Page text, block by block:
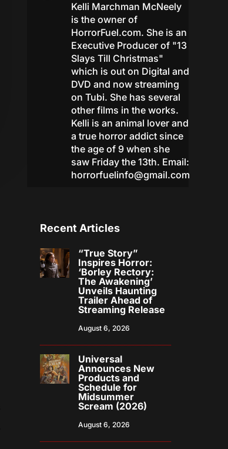
Kelli Marchman McNeely
is the owner of
HorrorFuel.com. She is an
Executive Producer of "13
Slays Till Christmas"
which is out on Digital and
DVD and now streaming
on Tubi. She has several
other films in the works.
Kelli is an animal lover and
a true horror addict since
the age of 9 when she
saw Friday the 13th. Email:
horrorfuelinfo@gmail.com
Recent Articles
“True Story”
Inspires Horror:
‘Borley Rectory:
The Awakening’
Unveils Haunting
Trailer Ahead of
Streaming Release
August 6, 2026
Universal
Announces New
Products and
Schedule for
Midsummer
Scream (2026)
August 6, 2026